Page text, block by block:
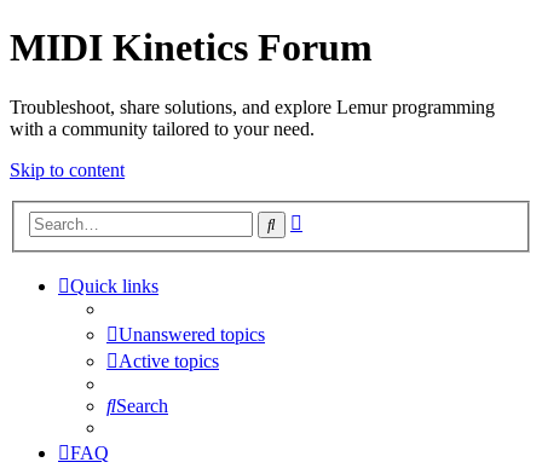
MIDI Kinetics Forum
Troubleshoot, share solutions, and explore Lemur programming
with a community tailored to your need.
Skip to content
Search
Quick links
Unanswered topics
Active topics
Search
FAQ